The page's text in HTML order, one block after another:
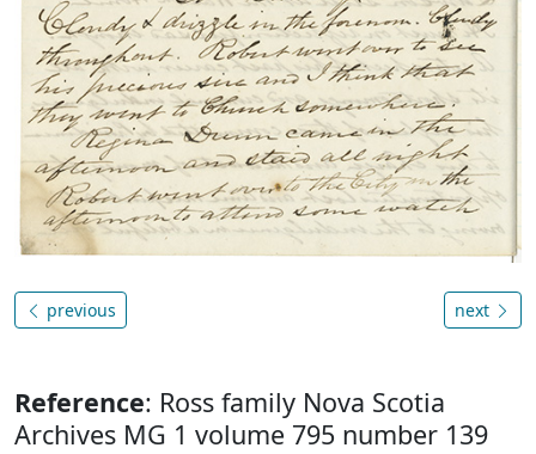
previous next
Reference: Ross family Nova Scotia
Archives MG 1 volume 795 number 139